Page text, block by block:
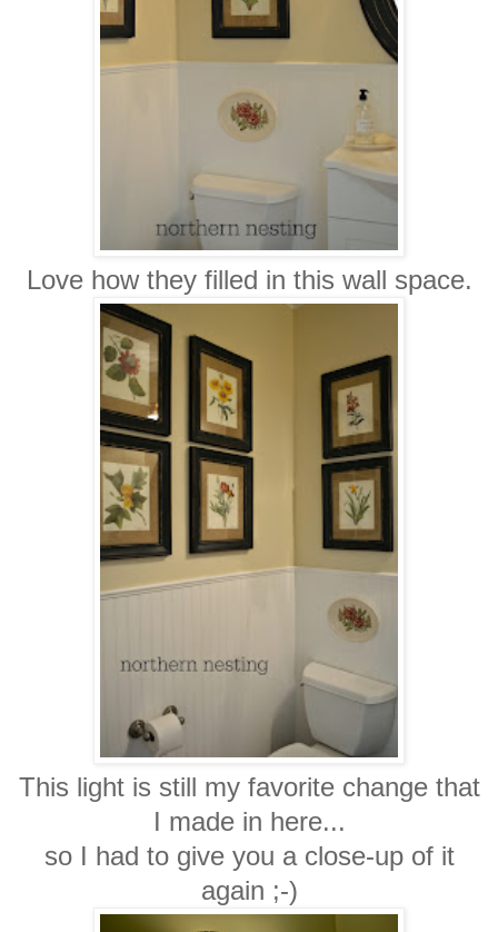
Love how they filled in this wall space.
This light is still my favorite change that
I made in here...
so I had to give you a close-up of it
again ;-)